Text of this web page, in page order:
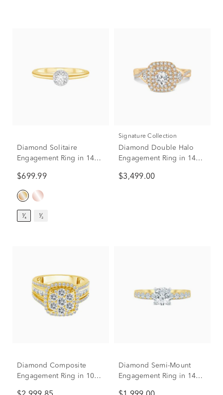
Diamond Solitaire
Engagement Ring in 14K
$699.99
¹⁄₄ ¹⁄₂
Signature Collection
Diamond Double Halo
Engagement Ring in 14K
$3,499.00
Diamond Composite
Engagement Ring in 10K
Diamond Semi-Mount
Engagement Ring in 14K